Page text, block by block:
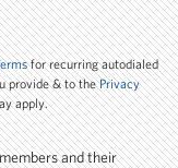
for recurring autodialed
provide & to thePrivacy
apply.
and their